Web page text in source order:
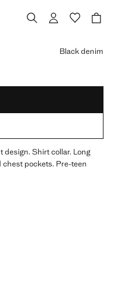
Black denim
design. Shirt collar. Long
chest pockets. Pre-teen